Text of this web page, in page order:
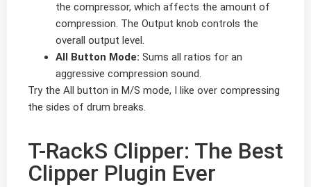
the compressor, which affects the amount of
compression. The Output knob controls the
overall output level.
All Button Mode: Sums all ratios for an
aggressive compression sound.
Try the All button in M/S mode, I like over compressing
the sides of drum breaks.
T-RackS Clipper: The Best
Clipper Plugin Ever